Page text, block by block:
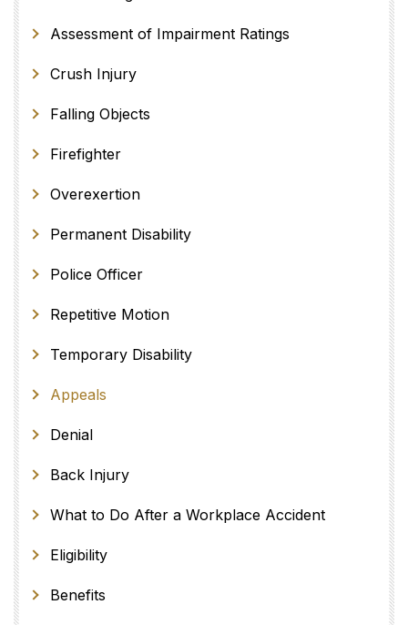
Assessment of Impairment Ratings
Crush Injury
Falling Objects
Firefighter
Overexertion
Permanent Disability
Police Officer
Repetitive Motion
Temporary Disability
Appeals
Denial
Back Injury
What to Do After a Workplace Accident
Eligibility
Benefits